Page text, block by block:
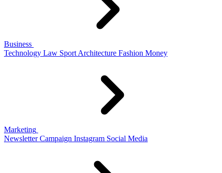
Business
Technology Law Sport Architecture Fashion Money
Marketing
Newsletter Campaign Instagram Social Media